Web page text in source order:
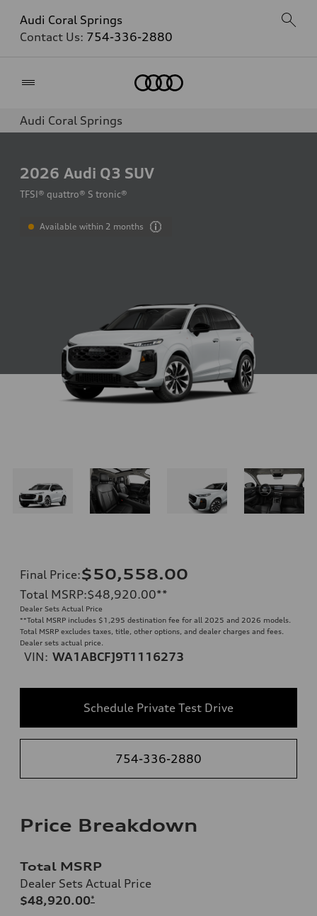
Audi Coral Springs
Contact Us: 754-336-2880
Audi Coral Springs
2026 Audi Q3 SUV
TFSI® quattro® S tronic®
Available within 2 months
Final Price:$50,558.00
Total MSRP:$48,920.00**
Dealer Sets Actual Price
**Total MSRP includes $1,295 destination fee for all 2025 and 2026 models.
Total MSRP excludes taxes, title, other options, and dealer charges and fees.
Dealer sets actual price.
VIN: WA1ABCFJ9T1116273
Schedule Private Test Drive
754-336-2880
Price Breakdown
Total MSRP
Dealer Sets Actual Price
$48,920.00*